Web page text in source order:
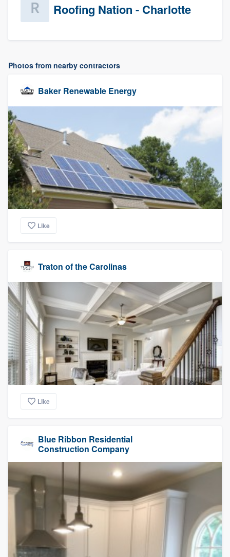
Roofing Nation - Charlotte
Photos from nearby contractors
Baker Renewable Energy
Like
Traton of the Carolinas
Like
Blue Ribbon Residential
Construction Company